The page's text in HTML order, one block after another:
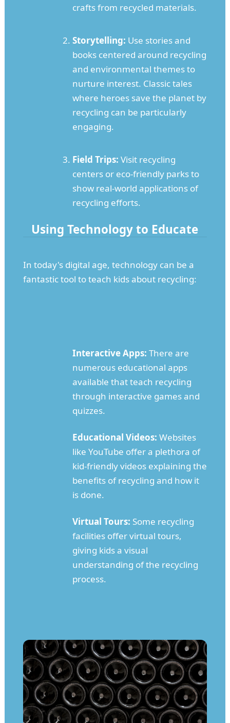
crafts from recycled materials.
Storytelling: Use stories and
books centered around recycling
and environmental themes to
nurture interest. Classic tales
where heroes save the planet by
recycling can be particularly
engaging.
Field Trips: Visit recycling
centers or eco-friendly parks to
show real-world applications of
recycling efforts.
Using Technology to Educate
In today's digital age, technology can be a
fantastic tool to teach kids about recycling:
Interactive Apps: There are
numerous educational apps
available that teach recycling
through interactive games and
quizzes.
Educational Videos: Websites
like YouTube offer a plethora of
kid-friendly videos explaining the
benefits of recycling and how it
is done.
Virtual Tours: Some recycling
facilities offer virtual tours,
giving kids a visual
understanding of the recycling
process.